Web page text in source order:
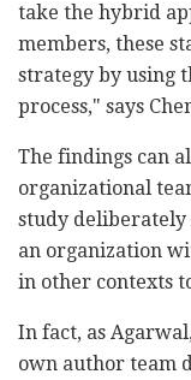
take the hybrid
members, these
strategy by using
process," says
The findings can
organizational
study deliberately
an organization
in other contexts
In fact, as
own author team